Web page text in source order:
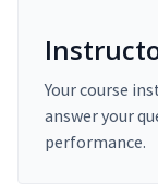
Your course
answer your
performance.